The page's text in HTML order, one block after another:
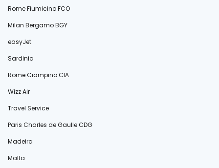
Rome Fiumicino FCO
Milan Bergamo BGY
easyJet
Sardinia
Rome Ciampino CIA
Wizz Air
Travel Service
Paris Charles de Gaulle CDG
Madeira
Malta